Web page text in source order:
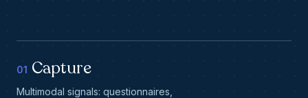
01 Capture
Multimodal signals: questionnaires,